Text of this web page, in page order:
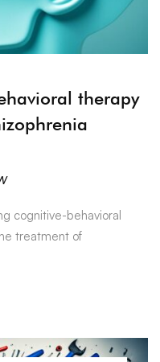
therapy
cognitive-behavioral
treatment of